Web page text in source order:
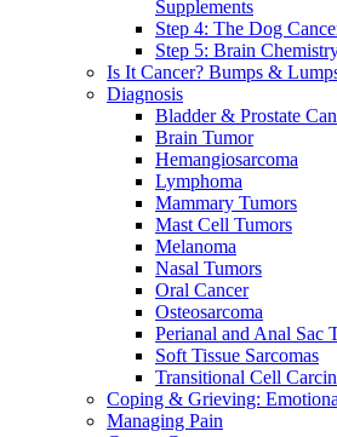
Supplements
Step 4: The Dog
Step 5: Brain
Is It Cancer? Bumps &
Diagnosis
Bladder & Prostate
Brain Tumor
Hemangiosarcoma
Lymphoma
Mammary Tumors
Mast Cell Tumors
Melanoma
Nasal Tumors
Oral Cancer
Osteosarcoma
Perianal and Anal Sac
Soft Tissue Sarcomas
Transitional Cell
Coping & Grieving:
Managing Pain